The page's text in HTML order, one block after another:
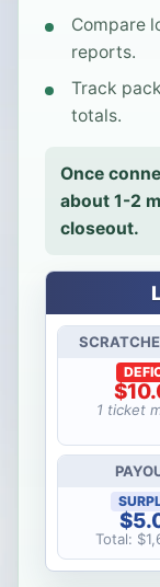
Compare
reports.
Track
totals.
Once
about 1-2
closeout.
1 ticket
Total: